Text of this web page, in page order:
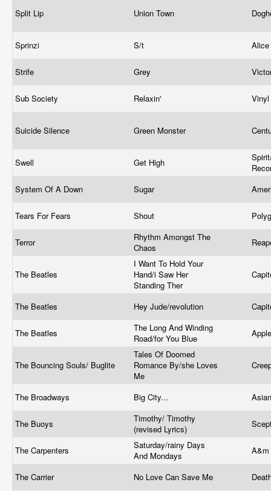
Split Lip Union Town
Sprinzi S/t
Strife Grey
Sub Society Relaxin'
Suicide Silence Green Monster
Swell Get High
System Of A Down
Sugar
Tears For Fears Shout
Terror
Rhythm Amongst The
Chaos
The Beatles
I Want To Hold Your
Hand/i Saw Her
Standing Ther
The Beatles Hey Jude/revolution
The Beatles
The Long And Winding
Road/for You Blue
The Bouncing Souls/ Buglite
Tales Of Doomed
Romance By/she Loves
Me
The Broadways Big City...
The Buoys
Timothy/ Timothy
(revised Lyrics)
The Carpenters
Saturday/rainy Days
And Mondays
The Carrier No Love Can Save Me